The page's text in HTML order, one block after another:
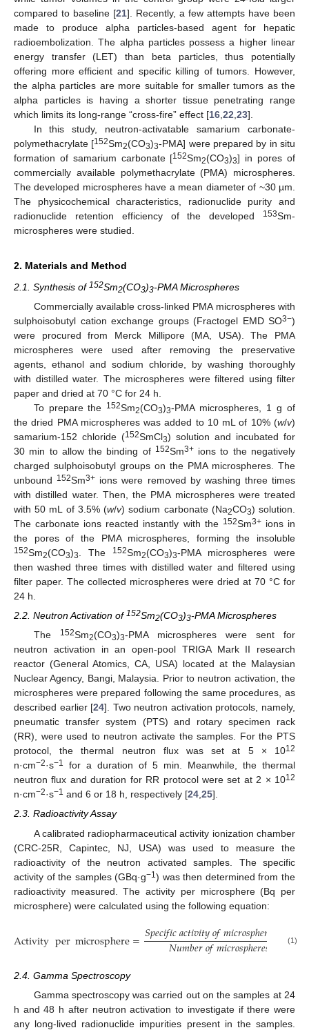
compared to baseline [21]. Recently, a few attempts have been
made to produce alpha particles-based agent for hepatic
radioembolization. The alpha particles possess a higher linear
energy transfer (LET) than beta particles, thus potentially
offering more efficient and specific killing of tumors. However,
the alpha particles are more suitable for smaller tumors as the
alpha particles is having a shorter tissue penetrating range
which limits its long-range “cross-fire” effect [16 22 23].
In this study, neutron-activatable samarium carbonate-
polymethacrylate [152Sm2(CO3)3-PMA] were prepared by in situ
formation of samarium carbonate [152Sm2(CO3)3] in pores of
commercially available polymethacrylate (PMA) microspheres.
The developed microspheres have a mean diameter of ~30 µm.
The physicochemical characteristics, radionuclide purity and
radionuclide retention efficiency of the developed
153Sm-
microspheres were studied.
2. Materials and Method
2.1. Synthesis of 152Sm2(CO3)3-PMA Microspheres
Commercially available cross-linked PMA microspheres with
sulphoisobutyl cation exchange groups (Fractogel EMD SO3−)
were procured from Merck Millipore (MA, USA). The PMA
microspheres were used after removing the preservative
agents, ethanol and sodium chloride, by washing thoroughly
with distilled water. The microspheres were filtered using filter
paper and dried at 70 °C for 24 h.
To prepare the 152Sm2(CO3)3-PMA microspheres, 1 g of
the dried PMA microspheres was added to 10 mL of 10% (w/v)
samarium-152 chloride (152SmCl3) solution and incubated for
30 min to allow the binding of 152Sm3+ions to the negatively
charged sulphoisobutyl groups on the PMA microspheres. The
unbound 152Sm3+ ions were removed by washing three times
with distilled water. Then, the PMA microspheres were treated
with 50 mL of 3.5% (w/v) sodium carbonate (Na2CO3) solution.
The carbonate ions reacted instantly with the 152Sm3+ions in
the pores of the PMA microspheres, forming the insoluble
152Sm2(CO3)3 . The 152Sm2(CO3)3-PMA microspheres were
then washed three times with distilled water and filtered using
filter paper. The collected microspheres were dried at 70 °C for
24 h.
2.2. Neutron Activation of 152Sm2(CO3)3-PMA Microspheres
The
152Sm2(CO3)3-PMA microspheres were sent for
neutron activation in an open-pool TRIGA Mark II research
reactor (General Atomics, CA, USA) located at the Malaysian
Nuclear Agency, Bangi, Malaysia. Prior to neutron activation, the
microspheres were prepared following the same procedures, as
described earlier [24]. Two neutron activation protocols, namely,
pneumatic transfer system (PTS) and rotary specimen rack
(RR), were used to neutron activate the samples. For the PTS
protocol, the thermal neutron flux was set at 5 × 1012
n·cm−2·s−1
for a duration of 5 min. Meanwhile, the thermal
neutron flux and duration for RR protocol were set at 2 × 1012
n·cm−2·s−1 and 6 or 18 h, respectively [24,25].
2.3. Radioactivity Assay
A calibrated radiopharmaceutical activity ionization chamber
(CRC-25R, Capintec, NJ, USA) was used to measure the
radioactivity of the neutron activated samples. The specific
activity of the samples (GBq·g−1) was then determined from the
radioactivity measured. The activity per microsphere (Bq per
microsphere) were calculated using the following equation:
Activitypermicrosphere=𝑆𝑝𝑒𝑐𝑖𝑓𝑖𝑐𝑎𝑐𝑡𝑖𝑣𝑖𝑡𝑦𝑜𝑓𝑚𝑖𝑐𝑟𝑜𝑠𝑝ℎ𝑒𝑟 GB
𝑁𝑢𝑚𝑏𝑒𝑟𝑜𝑓𝑚𝑖𝑐𝑟𝑜𝑠𝑝ℎ𝑒𝑟𝑒𝑠 𝑔𝑟𝑎
(1)
2.4. Gamma Spectroscopy
Gamma spectroscopy was carried out on the samples at 24
h and 48 h after neutron activation to investigate if there were
any long-lived radionuclide impurities present in the samples.